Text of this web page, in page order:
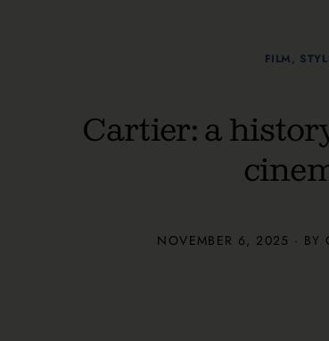
FILM,
Cartier: a
NOVEMBER 6, 2025 · BY